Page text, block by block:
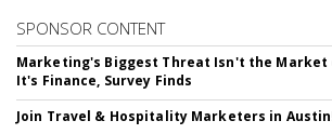
SPONSOR CONTENT
Marketing's Biggest Threat Isn't the
It's Finance, Survey Finds
Join Travel & Hospitality Marketers in